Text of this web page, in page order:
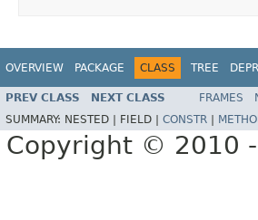
OVERVIEW PACKAGE CLASS TREE
PREV CLASS NEXT CLASS FRAMES
SUMMARY: NESTED | FIELD | CONSTR
Copyright © 2010 -